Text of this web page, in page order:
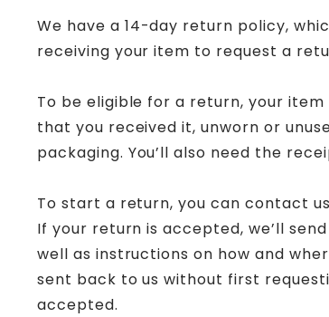
We have a 14-day return policy,
receiving your item to request a
To be eligible for a return, your
that you received it, unworn or
packaging. You’ll also need the
To start a return, you can contact
If your return is accepted, we’ll
well as instructions on how and
sent back to us without first
accepted.